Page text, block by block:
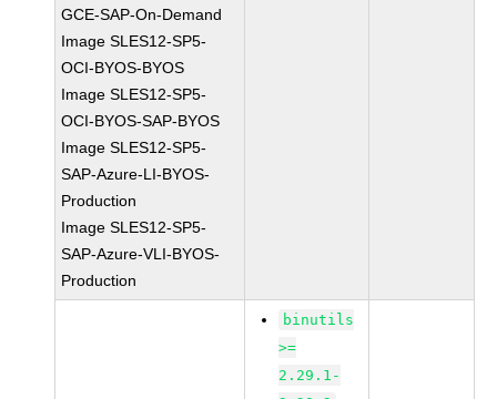
GCE-SAP-On-Demand
Image SLES12-SP5-
OCI-BYOS-BYOS
Image SLES12-SP5-
OCI-BYOS-SAP-BYOS
Image SLES12-SP5-
SAP-Azure-LI-BYOS-
Production
Image SLES12-SP5-
SAP-Azure-VLI-BYOS-
Production
binutils
>=
2.29.1-